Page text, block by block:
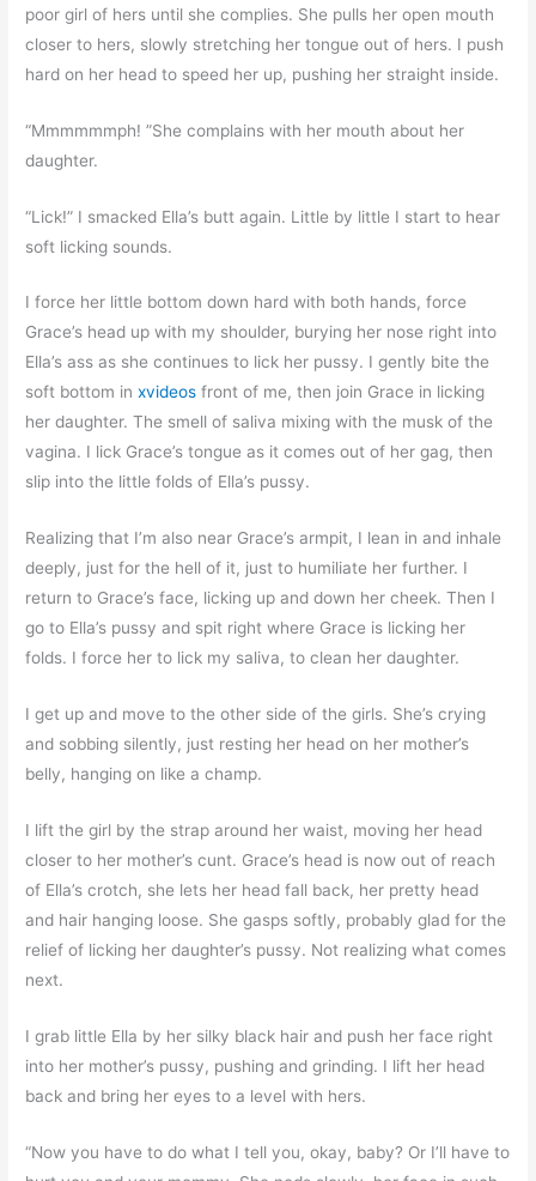
poor girl of hers until she complies. She pulls her open mouth
closer to hers, slowly stretching her tongue out of hers. I push
hard on her head to speed her up, pushing her straight inside.
“Mmmmmmph! ”She complains with her mouth about her
daughter.
“Lick!” I smacked Ella’s butt again. Little by little I start to hear
soft licking sounds.
I force her little bottom down hard with both hands, force
Grace’s head up with my shoulder, burying her nose right into
Ella’s ass as she continues to lick her pussy. I gently bite the
soft bottom inxvideos front of me, then join Grace in licking
her daughter. The smell of saliva mixing with the musk of the
vagina. I lick Grace’s tongue as it comes out of her gag, then
slip into the little folds of Ella’s pussy.
Realizing that I’m also near Grace’s armpit, I lean in and inhale
deeply, just for the hell of it, just to humiliate her further. I
return to Grace’s face, licking up and down her cheek. Then I
go to Ella’s pussy and spit right where Grace is licking her
folds. I force her to lick my saliva, to clean her daughter.
I get up and move to the other side of the girls. She’s crying
and sobbing silently, just resting her head on her mother’s
belly, hanging on like a champ.
I lift the girl by the strap around her waist, moving her head
closer to her mother’s cunt. Grace’s head is now out of reach
of Ella’s crotch, she lets her head fall back, her pretty head
and hair hanging loose. She gasps softly, probably glad for the
relief of licking her daughter’s pussy. Not realizing what comes
next.
I grab little Ella by her silky black hair and push her face right
into her mother’s pussy, pushing and grinding. I lift her head
back and bring her eyes to a level with hers.
“Now you have to do what I tell you, okay, baby? Or I’ll have to